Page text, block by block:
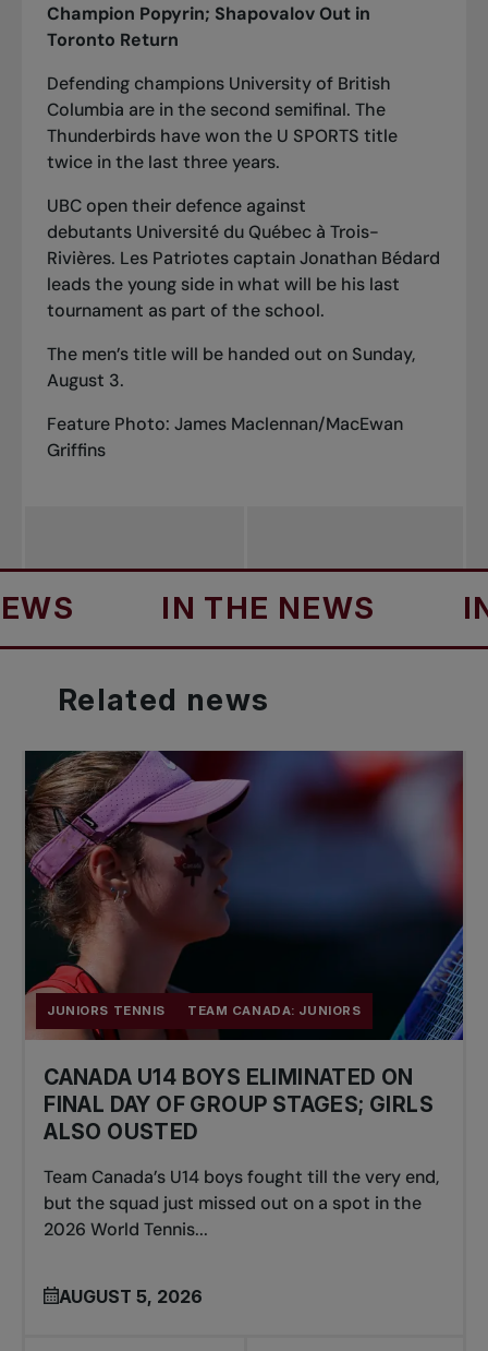
Champion Popyrin; Shapovalov Out in
Toronto Return
Defending champions University of British
Columbia are in the second semifinal. The
Thunderbirds have won the U SPORTS title
twice in the last three years.
UBC open their defence against
debutants Université du Québec à Trois-
Rivières. Les Patriotes captain Jonathan Bédard
leads the young side in what will be his last
tournament as part of the school.
The men’s title will be handed out on Sunday,
August 3.
Feature Photo: James Maclennan/MacEwan
Griffins
IN THE NEWS IN
Related news
JUNIORS TENNIS TEAM CANADA: JUNIORS
CANADA U14 BOYS ELIMINATED ON
FINAL DAY OF GROUP STAGES; GIRLS
ALSO OUSTED
Team Canada’s U14 boys fought till the very end,
but the squad just missed out on a spot in the
2026 World Tennis...
AUGUST 5, 2026